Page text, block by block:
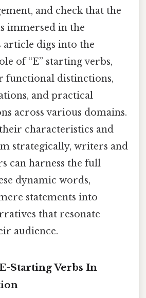
and check that the
immersed in the
digs into the
of “E” starting verbs,
functional distinctions,
and practical
across various domains.
characteristics and
strategically, writers and
can harness the full
dynamic words,
statements into
that resonate
audience.
Starting Verbs In